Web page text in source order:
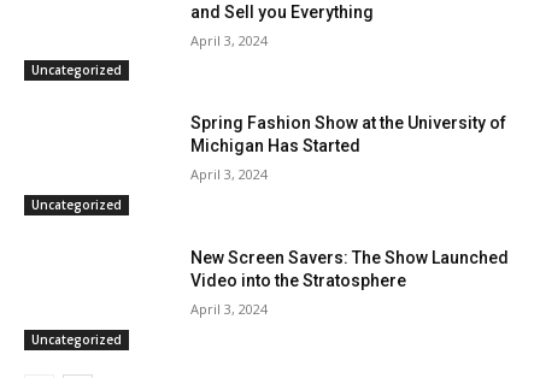
Uncategorized
and Sell you Everything
April 3, 2024
Uncategorized
Spring Fashion Show at the University of
Michigan Has Started
April 3, 2024
Uncategorized
New Screen Savers: The Show Launched
Video into the Stratosphere
April 3, 2024